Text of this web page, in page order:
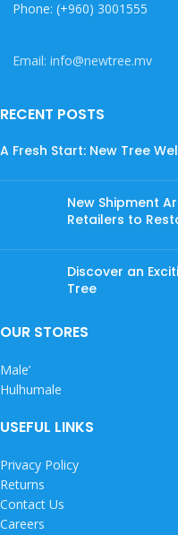
Phone: (+960) 3001555
Email: info@newtree.mv
RECENT POSTS
A Fresh Start: New Tree
New Shipment
Retailers to
Discover an
Tree
OUR STORES
Male’
Hulhumale
USEFUL LINKS
Privacy Policy
Returns
Contact Us
Careers